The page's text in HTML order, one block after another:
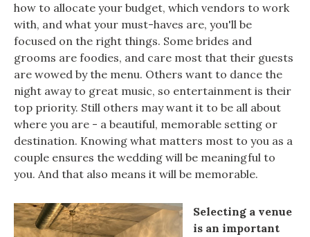
how to allocate your budget, which vendors to work
with, and what your must-haves are, you'll be
focused on the right things. Some brides and
grooms are foodies, and care most that their guests
are wowed by the menu. Others want to dance the
night away to great music, so entertainment is their
top priority. Still others may want it to be all about
where you are - a beautiful, memorable setting or
destination. Knowing what matters most to you as a
couple ensures the wedding will be meaningful to
you. And that also means it will be memorable.
Selecting a venue
is an important